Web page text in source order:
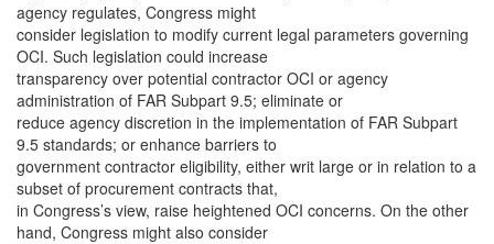
agency regulates, Congress might
consider legislation to modify current legal parameters governing
OCI. Such legislation could increase
transparency over potential contractor OCI or agency
administration of FAR Subpart 9.5; eliminate or
reduce agency discretion in the implementation of FAR Subpart
9.5 standards; or enhance barriers to
government contractor eligibility, either writ large or in relation to a
subset of procurement contracts that,
in Congress’s view, raise heightened OCI concerns. On the other
hand, Congress might also consider